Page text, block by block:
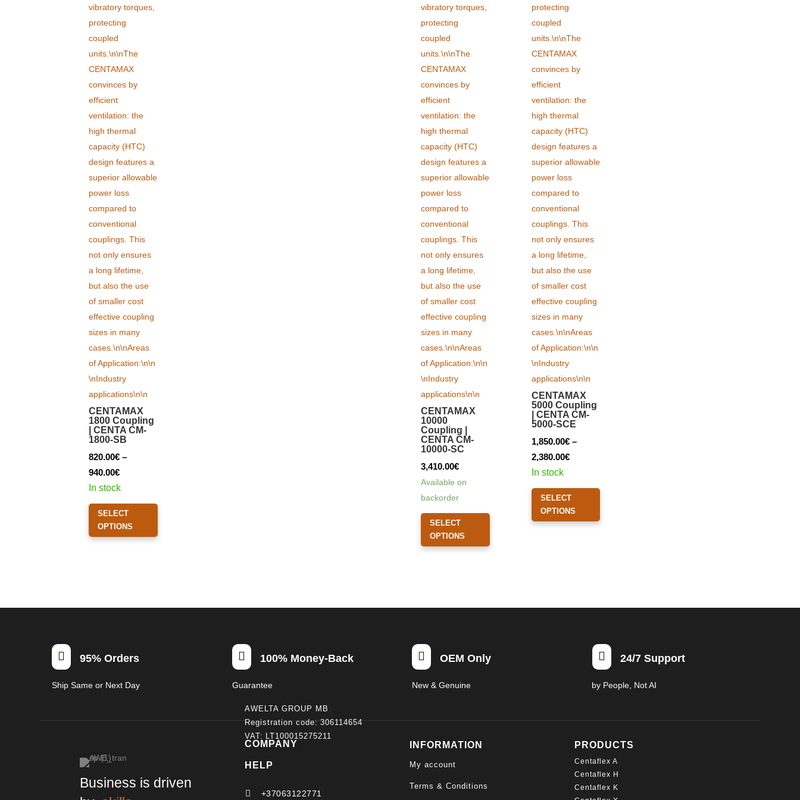
CENTAMAX
1800 Coupling
| CENTA CM-
1800-SB
820.00€ –
940.00€Price
range:
820.00€
through
In stock
SELECT
OPTIONS
This
has
CENTAMAX
10000
Coupling |
CENTA CM-
10000-SC
3,410.00€
Available on
backorder
SELECT
OPTIONS
This
has
CENTAMAX
5000 Coupling
| CENTA CM-
5000-SCE
1,850.00€ –
2,380.00€Price
1,850.00€
through
2,380.00€
In stock
SELECT
OPTIONS
This
has
on
the
page
 95% Orders
Ship Same or Next Day
 100% Money-Back
Guarantee
 OEM Only
New & Genuine
 24/7 Support
by People, Not AI
Business is driven
COMPANY
AWELTA GROUP MB
Registration code: 306114654
VAT: LT100015275211
HELP
 +37063122771
INFORMATION
My account
Terms & Conditions
PRODUCTS
Centaflex A
Centaflex H
Centaflex K